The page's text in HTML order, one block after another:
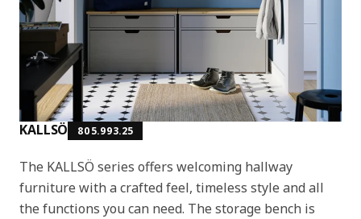
KALLSÖ 805.993.25
The KALLSÖ series offers welcoming hallway
furniture with a crafted feel, timeless style and all
the functions you can need. The storage bench is